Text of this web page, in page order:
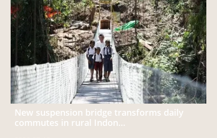
New suspension bridge transforms daily
commutes in rural Indon...